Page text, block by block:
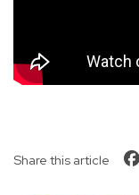
Share this article